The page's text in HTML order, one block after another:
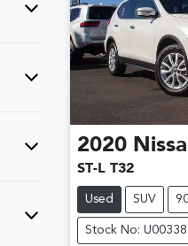
2020
ST-L T32
Used SUV
Stock No: